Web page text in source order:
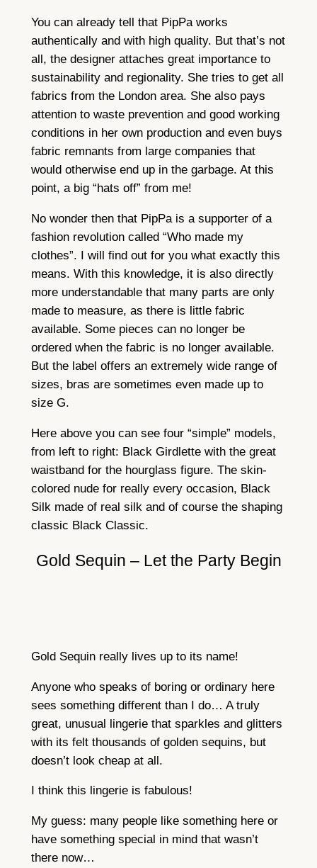
You can already tell that PipPa works
authentically and with high quality. But that’s not
all, the designer attaches great importance to
sustainability and regionality. She tries to get all
fabrics from the London area. She also pays
attention to waste prevention and good working
conditions in her own production and even buys
fabric remnants from large companies that
would otherwise end up in the garbage. At this
point, a big “hats off” from me!
No wonder then that PipPa is a supporter of a
fashion revolution called “Who made my
clothes”. I will find out for you what exactly this
means. With this knowledge, it is also directly
more understandable that many parts are only
made to measure, as there is little fabric
available. Some pieces can no longer be
ordered when the fabric is no longer available.
But the label offers an extremely wide range of
sizes, bras are sometimes even made up to
size G.
Here above you can see four “simple” models,
from left to right: Black Girdlette with the great
waistband for the hourglass figure. The skin-
colored nude for really every occasion, Black
Silk made of real silk and of course the shaping
classic Black Classic.
Gold Sequin – Let the Party Begin
Gold Sequin really lives up to its name!
Anyone who speaks of boring or ordinary here
sees something different than I do… A truly
great, unusual lingerie that sparkles and glitters
with its felt thousands of golden sequins, but
doesn’t look cheap at all.
I think this lingerie is fabulous!
My guess: many people like something here or
have something special in mind that wasn’t
there now…